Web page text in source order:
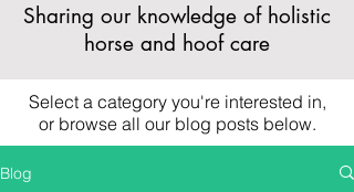
Sharing our knowledge of holistic
horse and hoof care
Select a category you're interested in,
or browse all our blog posts below.
Blog